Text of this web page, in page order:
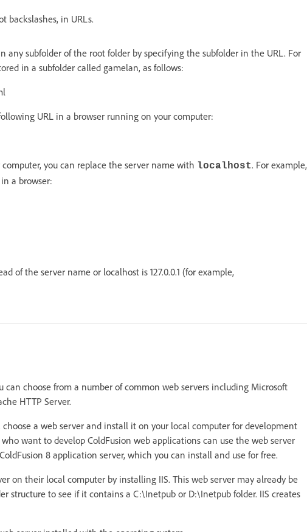
backslashes, in URLs.
any subfolder of the root folder by specifying the subfolder in the URL. For
in a subfolder called gamelan, as follows:
URL in a browser running on your computer:
you can replace the server name with localhost. For example,
a browser:
of the server name or localhost is 127.0.0.1 (for example,
can choose from a number of common web servers including Microsoft
HTTP Server.
choose a web server and install it on your local computer for development
want to develop ColdFusion web applications can use the web server
8 application server, which you can install and use for free.
on their local computer by installing IIS. This web server may already be
structure to see if it contains a C:\Inetpub or D:\Inetpub folder. IIS creates